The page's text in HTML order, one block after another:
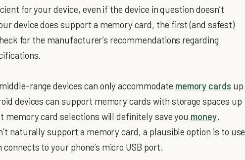
for your device, even if the device in question doesn’t
device does support a memory card, the first (and safest)
for the manufacturer’s recommendations regarding
range devices can only accommodate memory cards up
devices can support memory cards with storage spaces up
memory card selections will definitely save you money.
naturally support a memory card, a plausible option is to use
to your phone’s micro USB port.